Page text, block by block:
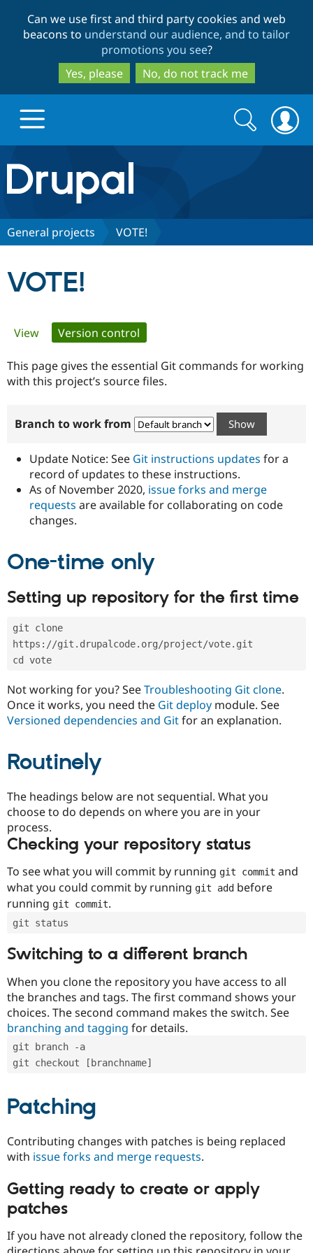
to
main
content
to
search
Can we use first and third party cookies and web
beacons to understand our audience, and to tailor
promotions you see?
Yes, please
No, do not track me
Drupal.org home
Discover Drupal
Government
Drupal for
Drupal for
Healthcare
Drupal for
Drupal for
Tourism
Guide
Developer
Modules
Recipes
Site
Issue
Certified
Become a
Certified
Provider
Find
Drupal
Community
How to
DrupalCon
Jobs /
News &
Forum
Association
Donate
Become a
Drupal
Try Drupal CMS
Search
form
Search
General projects VOTE!
VOTE!
Primary
tabs
View Version control
This page gives the essential Git commands for working
with this project’s source files.
Branch to work from
Update Notice: See Git instructions updates for a
record of updates to these instructions.
As of November 2020, issue forks and merge
requests are available for collaborating on code
changes.
One-time only
Setting up repository for the first time
git clone
https://git.drupalcode.org/project/vote.git
cd vote
Not working for you? SeeTroubleshooting Git clone.
Once it works, you need the Git deploy module. See
Versioned dependencies and Gitfor an explanation.
Routinely
The headings below are not sequential. What you
choose to do depends on where you are in your
process.
Checking your repository status
To see what you will commit by running git commit and
what you could commit by running git add before
running git commit.
git status
Switching to a different branch
When you clone the repository you have access to all
the branches and tags. The first command shows your
choices. The second command makes the switch. See
branching and tagging for details.
git branch -a
git checkout [branchname]
Patching
Contributing changes with patches is being replaced
with issue forks and merge requests.
Getting ready to create or apply
patches
If you have not already cloned the repository, follow the